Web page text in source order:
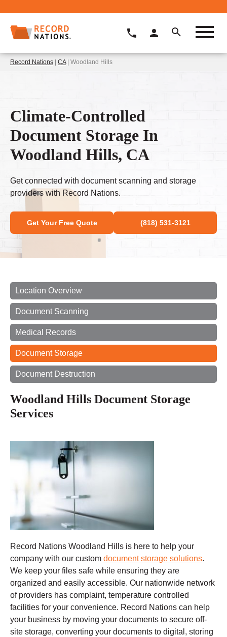
Record Nations | CA| Woodland Hills
Climate-Controlled
Document Storage In
Woodland Hills, CA
Get connected with document scanning and storage
providers with Record Nations.
Get Your Free Quote (818) 531-3121
Location Overview
Document Scanning
Medical Records
Document Storage
Document Destruction
Woodland Hills Document Storage
Services
Record Nations Woodland Hills is here to help your
company with our custom document storage solutions.
We keep your files safe while ensuring they are
organized and easily accessible. Our nationwide network
of providers has complaint, temperature controlled
facilities for your convenience. Record Nations can help
your business by moving your documents to secure off-
site storage, converting your documents to digital, storing